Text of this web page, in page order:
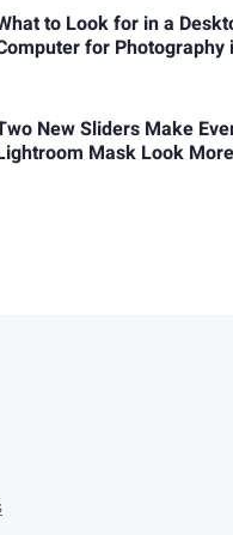
to Look for in a
for Photography
New Sliders Make
Mask Look